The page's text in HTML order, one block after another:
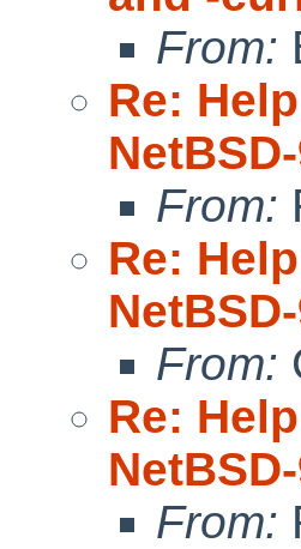
From:
Re:
From:
Re:
From:
Re:
From: